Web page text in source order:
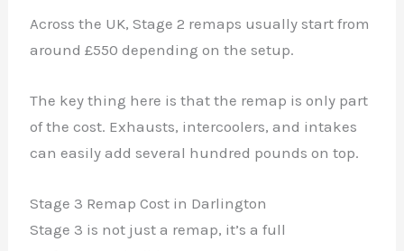
Across the UK, Stage 2 remaps usually start from
around £550 depending on the setup.
The key thing here is that the remap is only part
of the cost. Exhausts, intercoolers, and intakes
can easily add several hundred pounds on top.
Stage 3 Remap Cost in Darlington
Stage 3 is not just a remap, it’s a full